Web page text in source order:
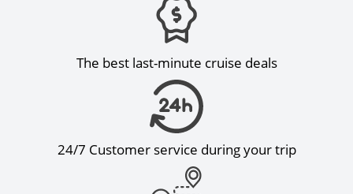
The best last-minute cruise deals
24/7 Customer service during your trip